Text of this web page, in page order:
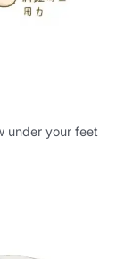
under your feet